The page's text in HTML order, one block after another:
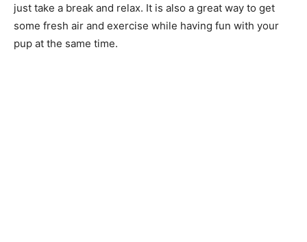
just take a break and relax. It is also a great way to get
some fresh air and exercise while having fun with your
pup at the same time.